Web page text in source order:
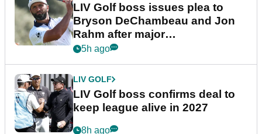
LIV Golf boss issues plea to
Bryson DeChambeau and Jon
Rahm after major
announcement
5h ago
LIV GOLF
LIV Golf boss confirms deal to
keep league alive in 2027
8h ago